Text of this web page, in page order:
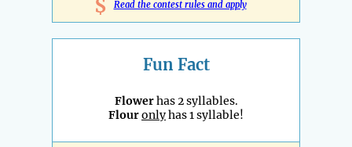
$ Read the contest rules and apply
Fun Fact
Flowerhas 2 syllables.
Flouronlyhas 1 syllable!